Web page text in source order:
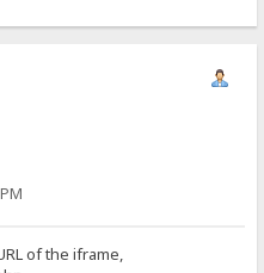
of the iframe,